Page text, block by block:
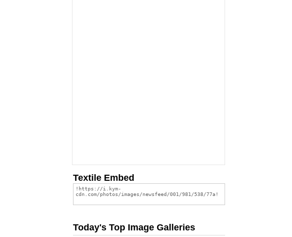
Textile Embed
Today's Top Image Galleries